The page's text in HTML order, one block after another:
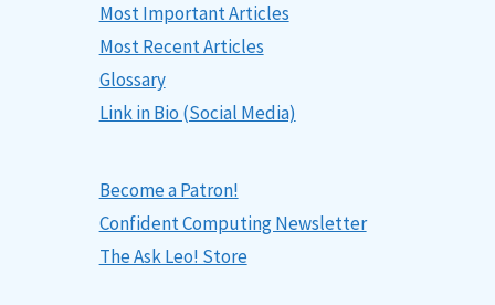
Most Important Articles
Most Recent Articles
Glossary
Link in Bio (Social Media)
Become a Patron!
Confident Computing Newsletter
The Ask Leo! Store